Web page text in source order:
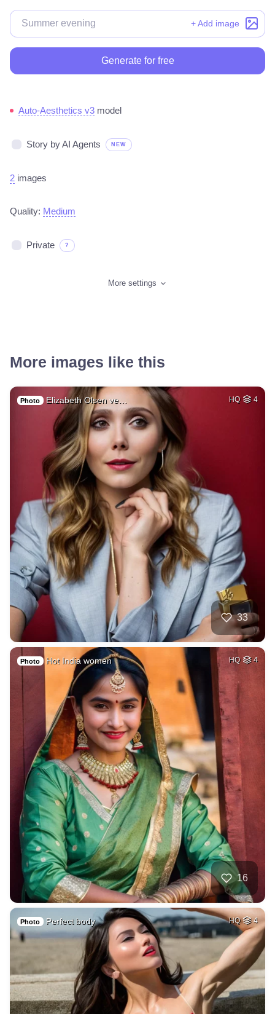
+ Add image
Generate for free
Auto-Aesthetics v3 model
Story by AI Agents NEW
2 images
Quality: Medium
Private ?
More settings
More images like this
Photo Elizabeth Olsen ve… HQ 4
33
Photo Hot India women HQ 4
16
Photo Perfect body HQ 4